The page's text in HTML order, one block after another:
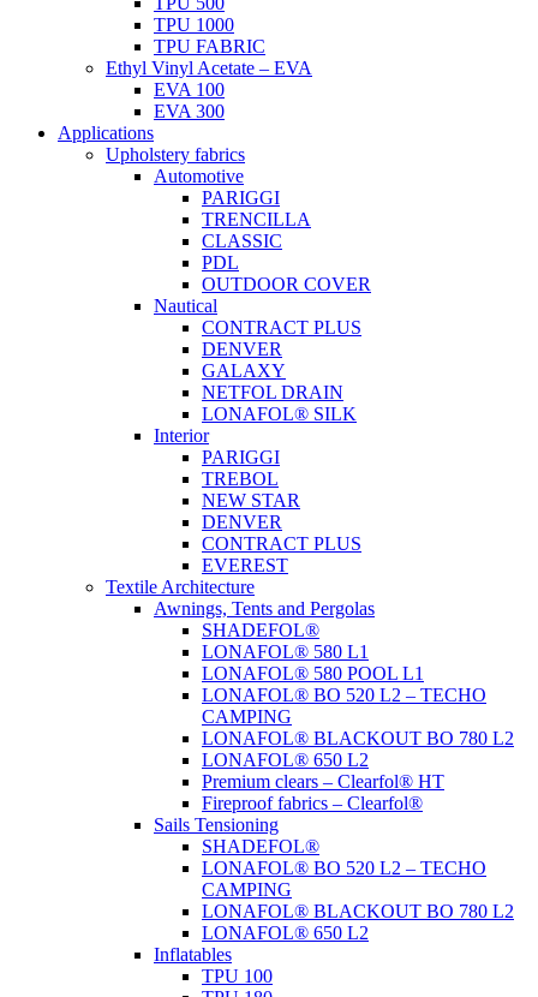
TPU 1000
TPU FABRIC
Ethyl Vinyl Acetate – EVA
EVA 100
EVA 300
Applications
Upholstery fabrics
Automotive
PARIGGI
TRENCILLA
CLASSIC
PDL
OUTDOOR COVER
Nautical
CONTRACT PLUS
DENVER
GALAXY
NETFOL DRAIN
LONAFOL® SILK
Interior
PARIGGI
TREBOL
NEW STAR
DENVER
CONTRACT PLUS
EVEREST
Textile Architecture
Awnings, Tents and Pergolas
SHADEFOL®
LONAFOL® 580 L1
LONAFOL® 580 POOL L1
LONAFOL® BO 520 L2 – TECHO
CAMPING
LONAFOL® BLACKOUT BO 780 L2
LONAFOL® 650 L2
Premium clears – Clearfol® HT
Fireproof fabrics – Clearfol®
Sails Tensioning
SHADEFOL®
LONAFOL® BO 520 L2 – TECHO
CAMPING
LONAFOL® BLACKOUT BO 780 L2
LONAFOL® 650 L2
Inflatables
TPU 100